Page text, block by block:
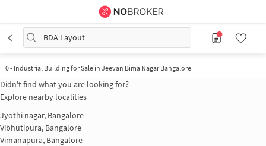
BDA Layout
0- Industrial Building for Sale in Jeevan Bima Nagar Bangalore
Didn't find what you are looking for?
Explore nearby localities
Jyothi nagar, Bangalore
Vibhutipura, Bangalore
Vimanapura, Bangalore